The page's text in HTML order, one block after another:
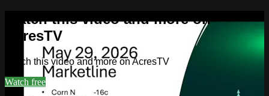
Watch this video and more on
AcresTV
Watch this video and more on AcresTV
Watch free